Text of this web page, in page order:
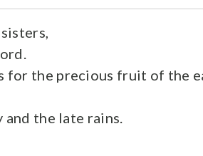
for the precious fruit of the
the late rains.